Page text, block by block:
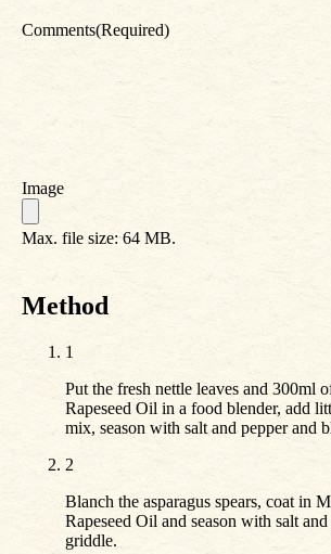
Comments(Required)
Image
Max. file size: 64 MB.
Method
1
Put the fresh nettle leaves and 300ml
Rapeseed Oil in a food blender, add
mix, season with salt and pepper and
2
Blanch the asparagus spears, coat in
Rapeseed Oil and season with salt
griddle.